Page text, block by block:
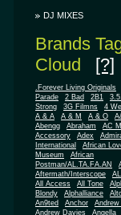
DJ MIXES
Brands
Cloud [?]
.Forever Living Originals
Parade
2 Bad 2B1
Strong
3G Filmns 4
A & A
A & M A & O
Abengg
Abraham
AC
Accessory
Adex
International
African
Museum
African
Postman/AL.TA.FA.AN
Aftermath/Interscope
All Access
All Tone
Blondy
Alphalliance
An9ted
Anchor
Andrew Davies
Angella